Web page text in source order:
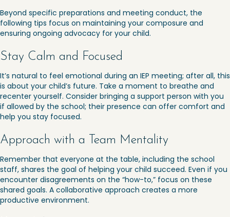
Beyond specific preparations and meeting conduct, the
following tips focus on maintaining your composure and
ensuring ongoing advocacy for your child.
Stay Calm and Focused
It’s natural to feel emotional during an IEP meeting; after all, this
is about your child’s future. Take a moment to breathe and
recenter yourself. Consider bringing a support person with you
if allowed by the school; their presence can offer comfort and
help you stay focused.
Approach with a Team Mentality
Remember that everyone at the table, including the school
staff, shares the goal of helping your child succeed. Even if you
encounter disagreements on the “how-to,” focus on these
shared goals. A collaborative approach creates a more
productive environment.